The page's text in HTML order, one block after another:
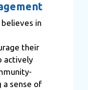
believes in
their
actively
sense of